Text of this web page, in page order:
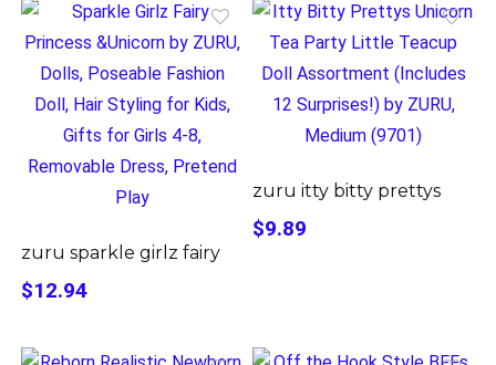
zuru sparkle girlz fairy
$12.94
zuru itty bitty prettys
$9.89